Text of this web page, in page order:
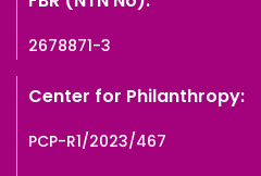
2678871-3
Center for Philanthropy:
PCP-R1/2023/467